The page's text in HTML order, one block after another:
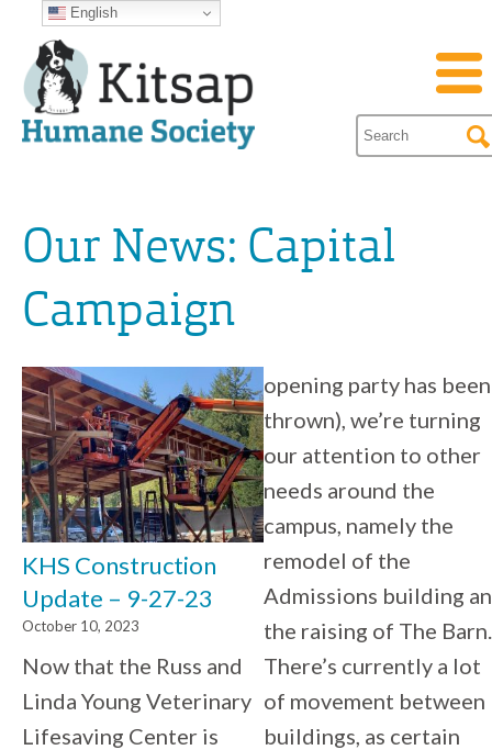
Our News: Capital
Campaign
KHS Construction
Update – 9-27-23
October 10, 2023
Now that the Russ and
Linda Young Veterinary
Lifesaving Center is
opening party has been
thrown), we’re turning
our attention to other
needs around the
campus, namely the
remodel of the
Admissions building
the raising of The Barn.
There’s currently a lot
of movement between
buildings, as certain
English